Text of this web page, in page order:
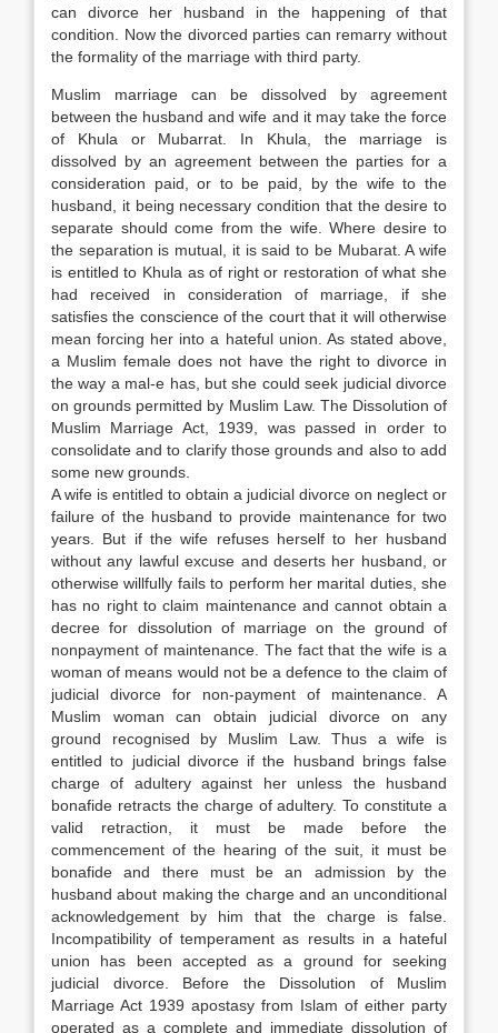
can divorce her husband in the happening of that
condition. Now the divorced parties can remarry without
the formality of the marriage with third party.
Muslim marriage can be dissolved by agreement
between the husband and wife and it may take the force
of Khula or Mubarrat. In Khula, the marriage is
dissolved by an agreement between the parties for a
consideration paid, or to be paid, by the wife to the
husband, it being necessary condition that the desire to
separate should come from the wife. Where desire to
the separation is mutual, it is said to be Mubarat. A wife
is entitled to Khula as of right or restoration of what she
had received in consideration of marriage, if she
satisfies the conscience of the court that it will otherwise
mean forcing her into a hateful union. As stated above,
a Muslim female does not have the right to divorce in
the way a mal-e has, but she could seek judicial divorce
on grounds permitted by Muslim Law. The Dissolution of
Muslim Marriage Act, 1939, was passed in order to
consolidate and to clarify those grounds and also to add
some new grounds.
A wife is entitled to obtain a judicial divorce on neglect or
failure of the husband to provide maintenance for two
years. But if the wife refuses herself to her husband
without any lawful excuse and deserts her husband, or
otherwise willfully fails to perform her marital duties, she
has no right to claim maintenance and cannot obtain a
decree for dissolution of marriage on the ground of
nonpayment of maintenance. The fact that the wife is a
woman of means would not be a defence to the claim of
judicial divorce for non-payment of maintenance. A
Muslim woman can obtain judicial divorce on any
ground recognised by Muslim Law. Thus a wife is
entitled to judicial divorce if the husband brings false
charge of adultery against her unless the husband
bonafide retracts the charge of adultery. To constitute a
valid retraction, it must be made before the
commencement of the hearing of the suit, it must be
bonafide and there must be an admission by the
husband about making the charge and an unconditional
acknowledgement by him that the charge is false.
Incompatibility of temperament as results in a hateful
union has been accepted as a ground for seeking
judicial divorce. Before the Dissolution of Muslim
Marriage Act 1939 apostasy from Islam of either party
operated as a complete and immediate dissolution of